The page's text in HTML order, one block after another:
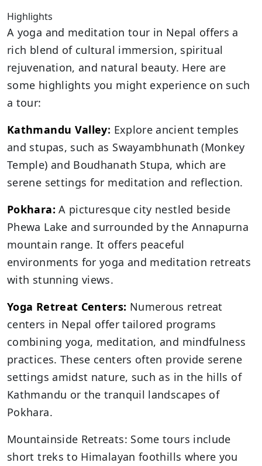
Highlights
A yoga and meditation tour in Nepal offers a
rich blend of cultural immersion, spiritual
rejuvenation, and natural beauty. Here are
some highlights you might experience on such
a tour:
Kathmandu Valley: Explore ancient temples
and stupas, such as Swayambhunath (Monkey
Temple) and Boudhanath Stupa, which are
serene settings for meditation and reflection.
Pokhara: A picturesque city nestled beside
Phewa Lake and surrounded by the Annapurna
mountain range. It offers peaceful
environments for yoga and meditation retreats
with stunning views.
Yoga Retreat Centers: Numerous retreat
centers in Nepal offer tailored programs
combining yoga, meditation, and mindfulness
practices. These centers often provide serene
settings amidst nature, such as in the hills of
Kathmandu or the tranquil landscapes of
Pokhara.
Mountainside Retreats: Some tours include
short treks to Himalayan foothills where you